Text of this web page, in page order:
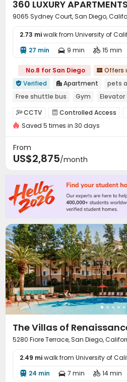
360 LUXURY APARTMENTS
9065 Sydney Court, San Diego,
2.73 miwalk from University of
 27 min  9 min  15 min
No.8 for San Diego  Offers
 Verified  Apartment
pets
Free shuttle bus
Gym Elevator
CCTV  Controlled Access
Reception Garage
Communal Kitchen
Gym Swimming pool
Poker Room Pool Table
Picnic area Courtyard 
Saved 5 times in 30 days
From
US$2,875/month
The Villas of
5280 Fiore Terrace, San Diego,
2.49 miwalk from University of
 24 min  7 min  14 min